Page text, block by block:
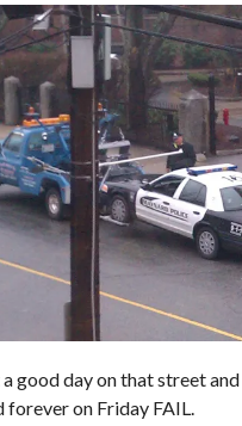
a good day on that street
forever on Friday FAIL.